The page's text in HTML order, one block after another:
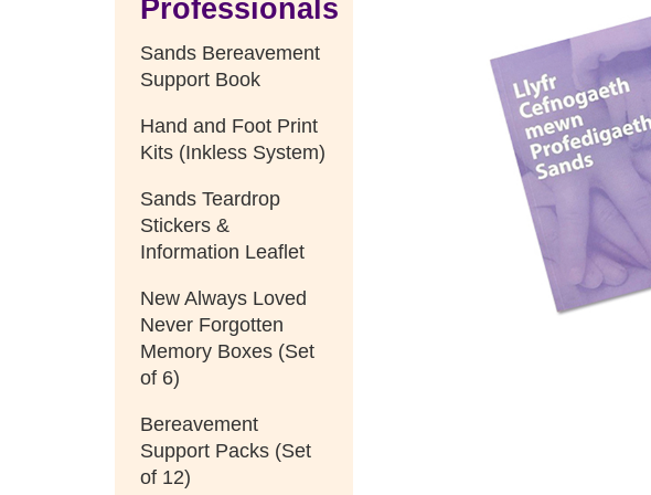
Professionals
Sands Bereavement
Support Book
Hand and Foot Print
Kits (Inkless System)
Sands Teardrop
Stickers &
Information Leaflet
New Always Loved
Never Forgotten
Memory Boxes (Set
of 6)
Bereavement
Support Packs (Set
of 12)